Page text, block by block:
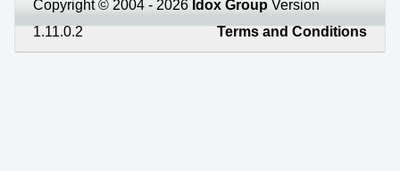
Copyright © 2004 - 2026 Idox Group Version
1.11.0.2
Terms and Conditions